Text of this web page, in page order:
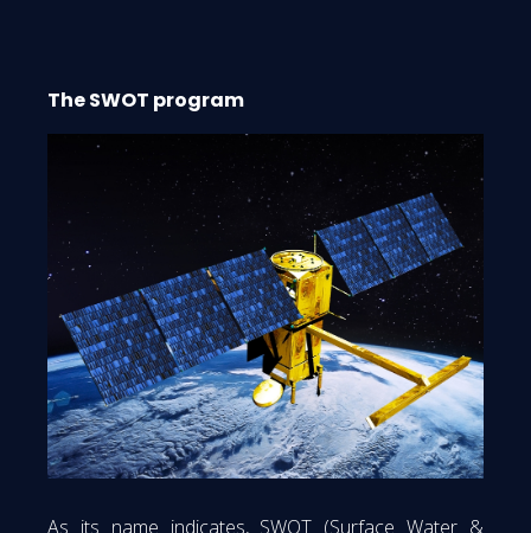
The SWOT program
As its name indicates, SWOT (Surface Water &